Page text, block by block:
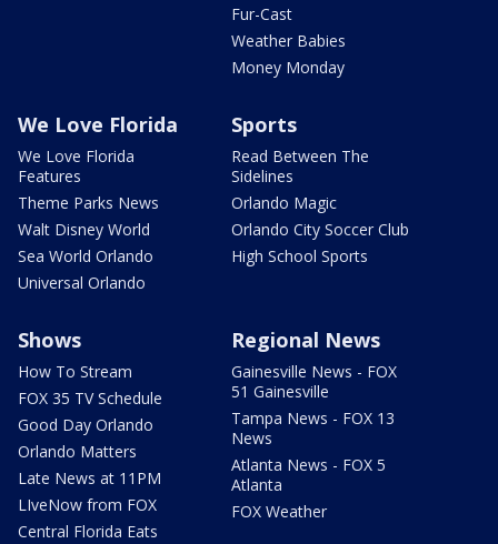
Fur-Cast
Weather Babies
Money Monday
We Love Florida
We Love Florida
Features
Theme Parks News
Walt Disney World
Sea World Orlando
Universal Orlando
Sports
Read Between The
Sidelines
Orlando Magic
Orlando City Soccer Club
High School Sports
Shows
How To Stream
FOX 35 TV Schedule
Good Day Orlando
Orlando Matters
Late News at 11PM
LIveNow from FOX
Central Florida Eats
Regional News
Gainesville News - FOX
51 Gainesville
Tampa News - FOX 13
News
Atlanta News - FOX 5
Atlanta
FOX Weather